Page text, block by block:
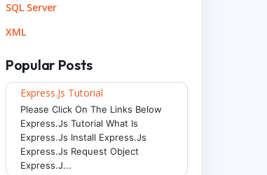
SQL Server
XML
Popular Posts
Express.js Tutorial
Please Click On The Links Below
Express.js Tutorial What Is
Express.js Install Express.js
Express.js Request Object
Express.j...